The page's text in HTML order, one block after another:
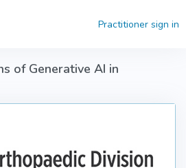
Practitioner sign in
of Generative AI in